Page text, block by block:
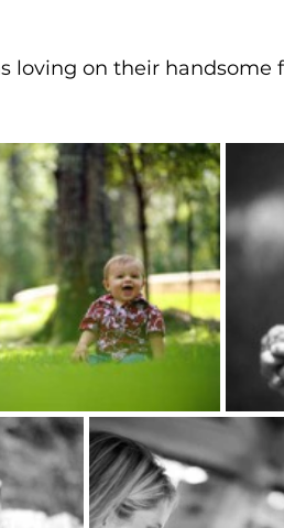
loving on their handsome